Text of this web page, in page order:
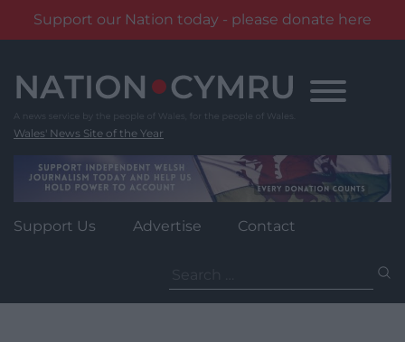
Support our Nation today - please donate here
content
Wales' News Site of the Year
Support Us Advertise Contact
for: